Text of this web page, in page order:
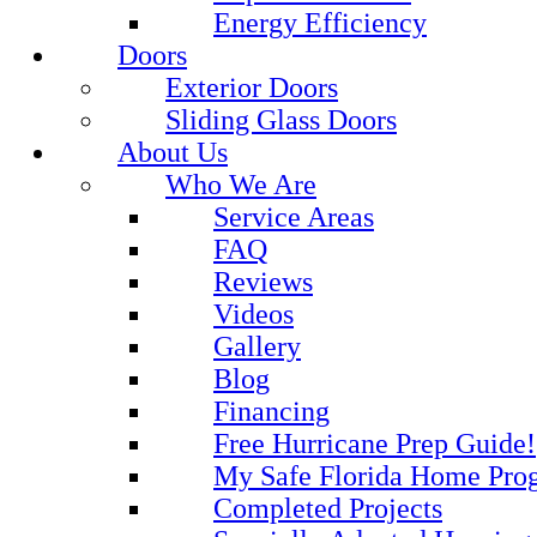
Energy Efficiency
Doors
Exterior Doors
Sliding Glass Doors
About Us
Who We Are
Service Areas
FAQ
Reviews
Videos
Gallery
Blog
Financing
Free Hurricane Prep Guide!
My Safe Florida Home
Completed Projects